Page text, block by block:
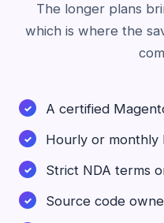
The longer plans
which is where the
A certified
Hourly or monthly
Strict NDA terms
Source code